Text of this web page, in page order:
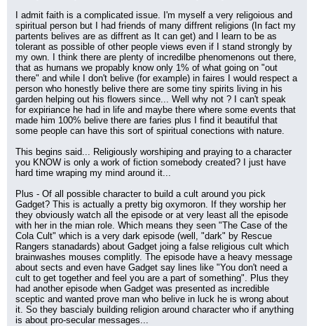
I admit faith is a complicated issue. I'm myself a very religoious and
spiritual person but I had friends of many diffrent religions (In fact my
partents belives are as diffrent as It can get) and I learn to be as
tolerant as possible of other people views even if I stand strongly by
my own. I think there are plenty of incredilbe phenomenons out there,
that as humans we propably know only 1% of what going on "out
there" and while I don't belive (for example) in faires I would respect a
person who honestly belive there are some tiny spirits living in his
garden helping out his flowers since... Well why not ? I can't speak
for expiriance he had in life and maybe there where some events that
made him 100% belive there are faries plus I find it beautiful that
some people can have this sort of spiritual conections with nature.
This begins said... Religiously worshiping and praying to a character
you KNOW is only a work of fiction somebody created? I just have
hard time wraping my mind around it...
Plus - Of all possible character to build a cult around you pick
Gadget? This is actually a pretty big oxymoron. If they worship her
they obviously watch all the episode or at very least all the episode
with her in the mian role. Which means they seen "The Case of the
Cola Cult" which is a very dark episode (well, "dark" by Rescue
Rangers stanadards) about Gadget joing a false religious cult which
brainwashes mouses complitly. The episode have a heavy message
about sects and even have Gadget say lines like "You don't need a
cult to get together and feel you are a part of something". Plus they
had another episode when Gadget was presented as incredible
sceptic and wanted prove man who belive in luck he is wrong about
it. So they bascialy building religion around character who if anything
is about pro-secular messages...